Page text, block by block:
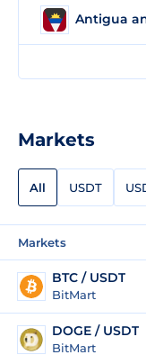
Markets
All USDT
Markets
BTC / USDT
BitMart
DOGE / USDT
BitMart
Antigua